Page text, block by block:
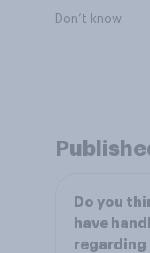
Don’t know
Do you
have
regarding